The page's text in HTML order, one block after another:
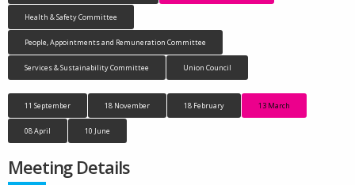
Health & Safety Committee
People, Appointments and Remuneration Committee
Services & Sustainability Committee Union Council
11 September 18 November 18 February 13 March
08 April 10 June
Meeting Details